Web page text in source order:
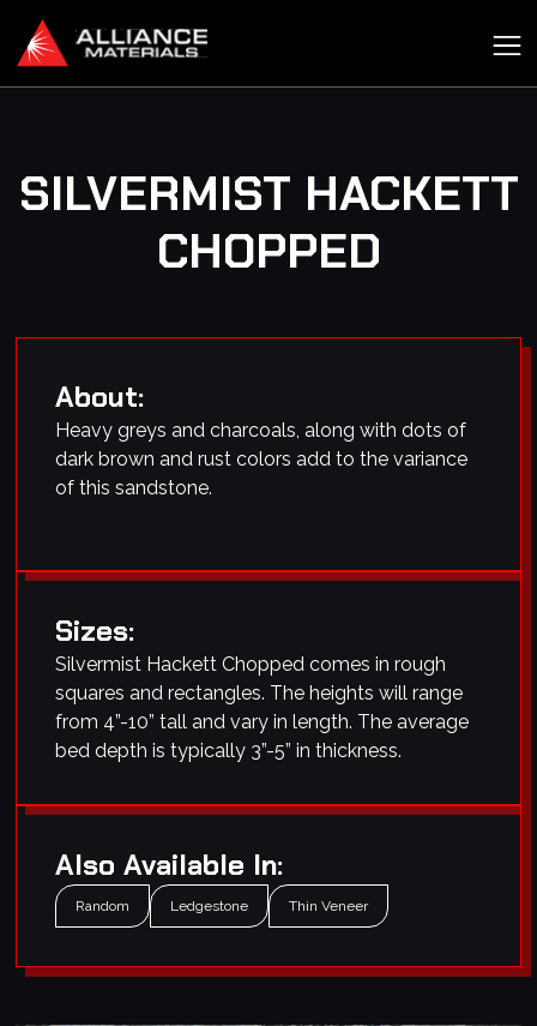
SILVERMIST HACKETT
CHOPPED
About:
Heavy greys and charcoals, along with dots of
dark brown and rust colors add to the variance
of this sandstone.
Sizes:
Silvermist Hackett Chopped comes in rough
squares and rectangles. The heights will range
from 4”-10” tall and vary in length. The average
bed depth is typically 3”-5” in thickness.
Also Available In:
Random Ledgestone Thin Veneer